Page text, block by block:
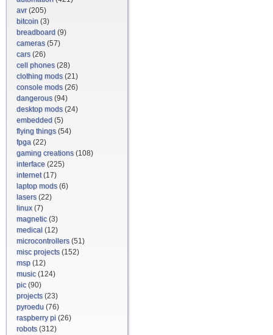
avr(205)
bitcoin (3)
breadboard (9)
cameras(57)
cars(26)
cell phones(28)
clothing mods(21)
console mods(26)
dangerous(94)
desktop mods(24)
embedded (5)
flying things(54)
fpga (22)
gaming creations(108)
interface (225)
internet(17)
laptop mods(6)
lasers(22)
linux(7)
magnetic(3)
medical (12)
microcontrollers(51)
misc projects(152)
msp (12)
music(124)
pic(90)
projects(23)
pyroedu (76)
raspberry pi (26)
robots(312)